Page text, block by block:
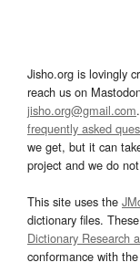
Jisho.org is lovingly
reach us on
jisho.org@gmail.com
frequently asked
we get, but it can
project and we do
This site uses the
dictionary files.
Dictionary Research
conformance with